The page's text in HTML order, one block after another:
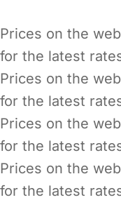
Prices on the
for the latest
Prices on the
for the latest
Prices on the
for the latest
Prices on the
for the latest